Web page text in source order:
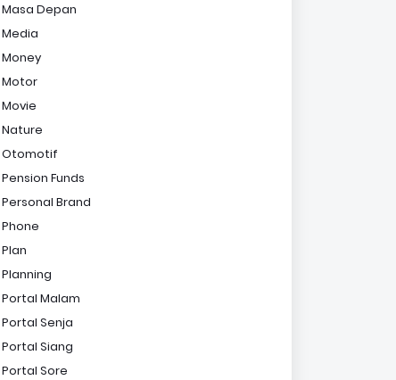
Masa Depan
Media
Money
Motor
Movie
Nature
Otomotif
Pension Funds
Personal Brand
Phone
Plan
Planning
Portal Malam
Portal Senja
Portal Siang
Portal Sore